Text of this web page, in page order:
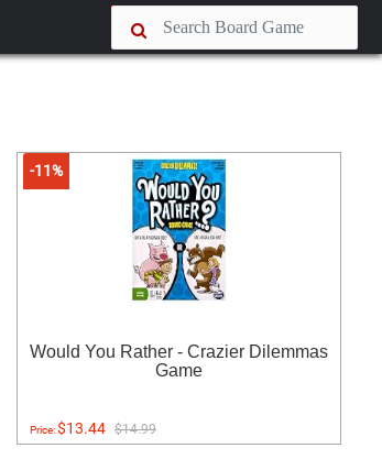
-11%
Would You Rather - Crazier Dilemmas
Game
Price:$13.44 $14.99